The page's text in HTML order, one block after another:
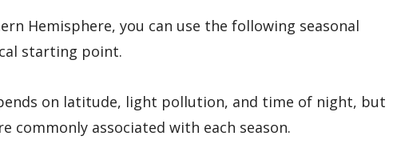
Hemisphere, you can use the following seasonal
starting point.
on latitude, light pollution, and time of night, but
commonly associated with each season.